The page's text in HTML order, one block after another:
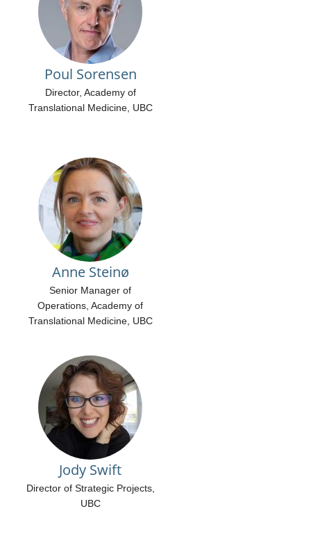
Poul Sorensen
Director, Academy of
Translational Medicine, UBC
Anne Steinø
Senior Manager of
Operations, Academy of
Translational Medicine, UBC
Jody Swift
Director of Strategic Projects,
UBC